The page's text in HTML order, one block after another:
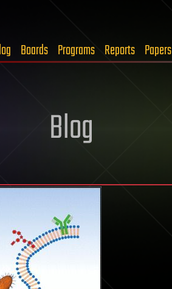
Boards Programs Reports Papers
Blog